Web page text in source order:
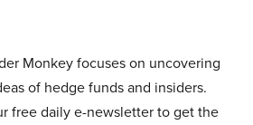
Monkey focuses on uncovering
of hedge funds and insiders.
free daily e-newsletter to get the